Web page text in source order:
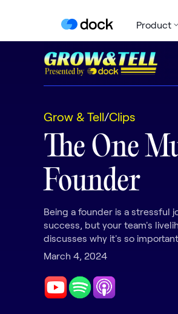
Product
Grow & Tell/Clips
The One
Founder
Being a founder is a stressful
success, but your team's
discusses why it's so
March 4, 2024